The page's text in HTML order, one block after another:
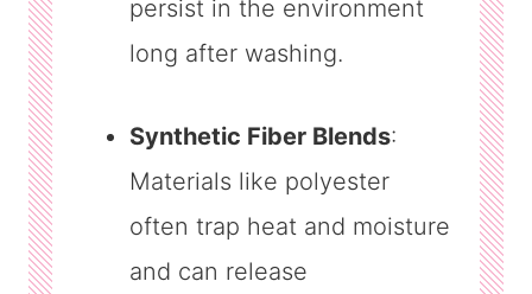
persist in the environment
long after washing.
Synthetic Fiber Blends:
Materials like polyester
often trap heat and moisture
and can release